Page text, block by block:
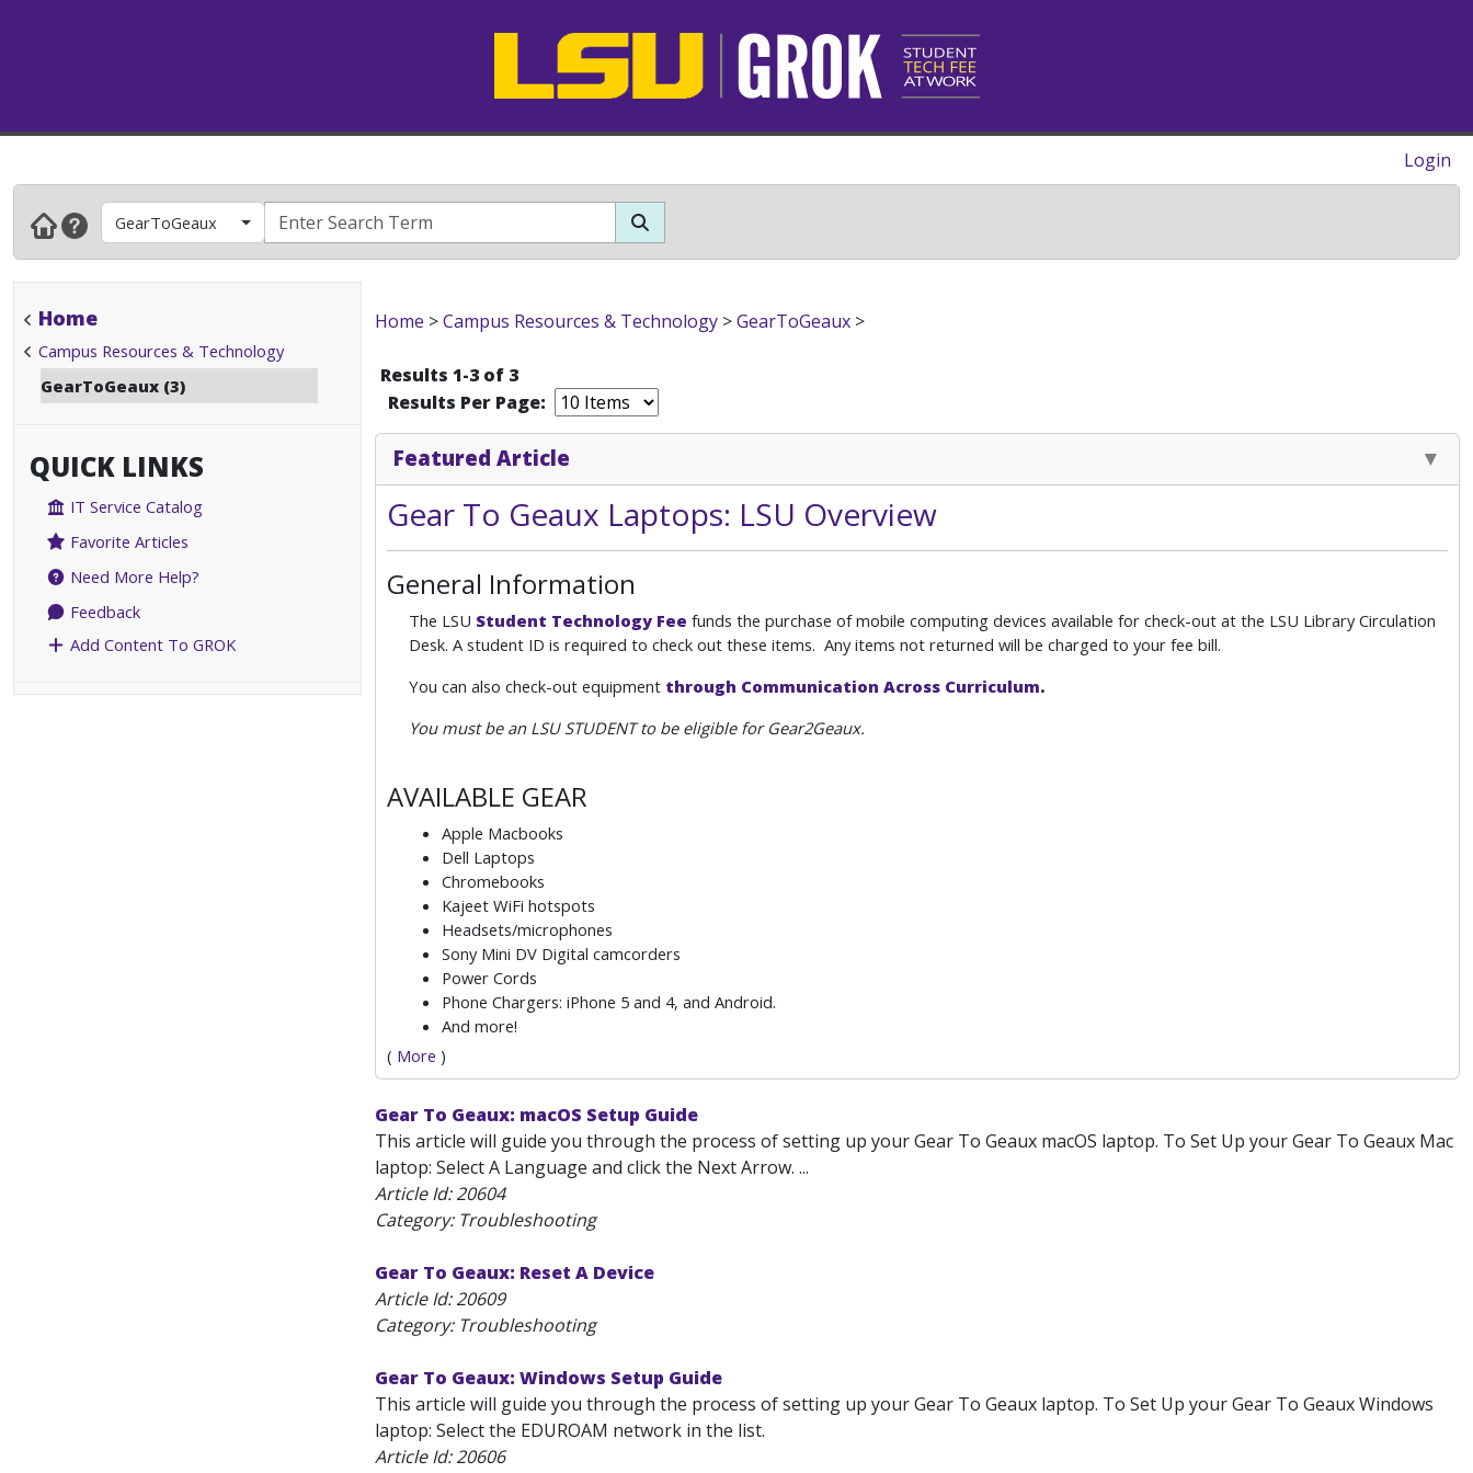
Login
GearToGeaux
Home
Campus Resources & Technology
GearToGeaux (3)
QUICK LINKS
IT Service Catalog
Favorite Articles
Need More Help?
Feedback
Add Content To GROK
Home >Campus Resources & Technology >GearToGeaux >
Results 1-3 of 3
Results Per Page:
Featured Article
Gear To Geaux Laptops: LSU Overview
General Information
The LSU Student Technology Fee funds the purchase of mobile computing devices available for check-out at the LSU Library Circulation
Desk. A student ID is required to check out these items. Any items not returned will be charged to your fee bill.
You can also check-out equipment through Communication Across Curriculum.
You must be an LSU STUDENT to be eligible for Gear2Geaux.
AVAILABLE GEAR
Apple Macbooks
Dell Laptops
Chromebooks
Kajeet WiFi hotspots
Headsets/microphones
Sony Mini DV Digital camcorders
Power Cords
Phone Chargers: iPhone 5 and 4, and Android.
And more!
( More )
Gear To Geaux: macOS Setup Guide
This article will guide you through the process of setting up your Gear To Geaux macOS laptop. To Set Up your Gear To Geaux Mac
laptop: Select A Language and click the Next Arrow. ...
Article Id:20604
Category: Troubleshooting
Gear To Geaux: Reset A Device
Article Id:20609
Category: Troubleshooting
Gear To Geaux: Windows Setup Guide
This article will guide you through the process of setting up your Gear To Geaux laptop. To Set Up your Gear To Geaux Windows
laptop: Select the EDUROAM network in the list.
Article Id:20606